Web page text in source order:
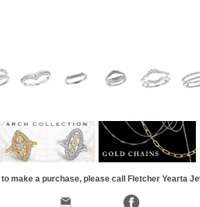
make a purchase, please call Fletcher Yearta